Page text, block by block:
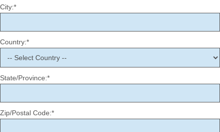
City:*
Country:*
State/Province:*
Zip/Postal Code:*